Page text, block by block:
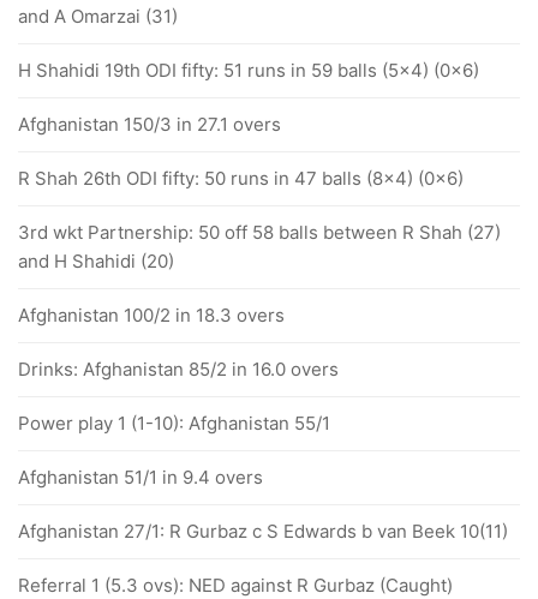
and A Omarzai (31)
H Shahidi 19th ODI fifty: 51 runs in 59 balls (5x4) (0x6)
Afghanistan 150/3 in 27.1 overs
R Shah 26th ODI fifty: 50 runs in 47 balls (8x4) (0x6)
3rd wkt Partnership: 50 off 58 balls between R Shah (27)
and H Shahidi (20)
Afghanistan 100/2 in 18.3 overs
Drinks: Afghanistan 85/2 in 16.0 overs
Power play 1 (1-10): Afghanistan 55/1
Afghanistan 51/1 in 9.4 overs
Afghanistan 27/1: R Gurbaz c S Edwards b van Beek 10(11)
Referral 1 (5.3 ovs): NED against R Gurbaz (Caught)